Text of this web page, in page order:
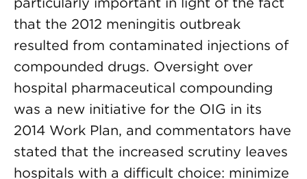
that the 2012 meningitis outbreak
resulted from contaminated injections of
compounded drugs. Oversight over
hospital pharmaceutical compounding
was a new initiative for the OIG in its
2014 Work Plan, and commentators have
stated that the increased scrutiny leaves
hospitals with a difficult choice: minimize